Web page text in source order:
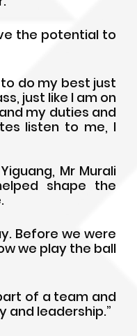
the potential to
to do my best just
just like I am on
my duties and
listen to me, I
Mr Murali
shape the
Before we were
we play the ball
of a team and
and leadership.”